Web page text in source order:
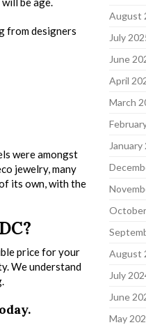
from designers
were amongst
jewelry, many
its own, with the
price for your
We understand
August
July
June
April
March
January
August
July
June
May